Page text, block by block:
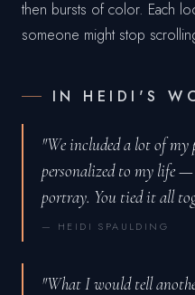
then bursts of color. Each
someone might stop
IN HEIDI'S
"We included a lot of
personalized to my life
portray. You tied it all
— HEIDI SPAULDING
"What I would tell